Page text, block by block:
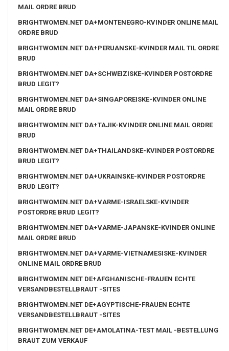
MAIL ORDRE BRUD
BRIGHTWOMEN.NET DA+MONTENEGRO-KVINDER ONLINE MAIL
ORDRE BRUD
BRIGHTWOMEN.NET DA+PERUANSKE-KVINDER MAIL TIL ORDRE
BRUD
BRIGHTWOMEN.NET DA+SCHWEIZISKE-KVINDER POSTORDRE
BRUD LEGIT?
BRIGHTWOMEN.NET DA+SINGAPOREISKE-KVINDER ONLINE
MAIL ORDRE BRUD
BRIGHTWOMEN.NET DA+TAJIK-KVINDER ONLINE MAIL ORDRE
BRUD
BRIGHTWOMEN.NET DA+THAILANDSKE-KVINDER POSTORDRE
BRUD LEGIT?
BRIGHTWOMEN.NET DA+UKRAINSKE-KVINDER POSTORDRE
BRUD LEGIT?
BRIGHTWOMEN.NET DA+VARME-ISRAELSKE-KVINDER
POSTORDRE BRUD LEGIT?
BRIGHTWOMEN.NET DA+VARME-JAPANSKE-KVINDER ONLINE
MAIL ORDRE BRUD
BRIGHTWOMEN.NET DA+VARME-VIETNAMESISKE-KVINDER
ONLINE MAIL ORDRE BRUD
BRIGHTWOMEN.NET DE+AFGHANISCHE-FRAUEN ECHTE
VERSANDBESTELLBRAUT -SITES
BRIGHTWOMEN.NET DE+AGYPTISCHE-FRAUEN ECHTE
VERSANDBESTELLBRAUT -SITES
BRIGHTWOMEN.NET DE+AMOLATINA-TEST MAIL -BESTELLUNG
BRAUT ZUM VERKAUF